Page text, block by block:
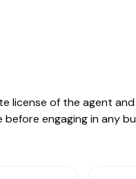
license of the agent
engaging in any